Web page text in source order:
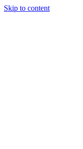
Skip to content